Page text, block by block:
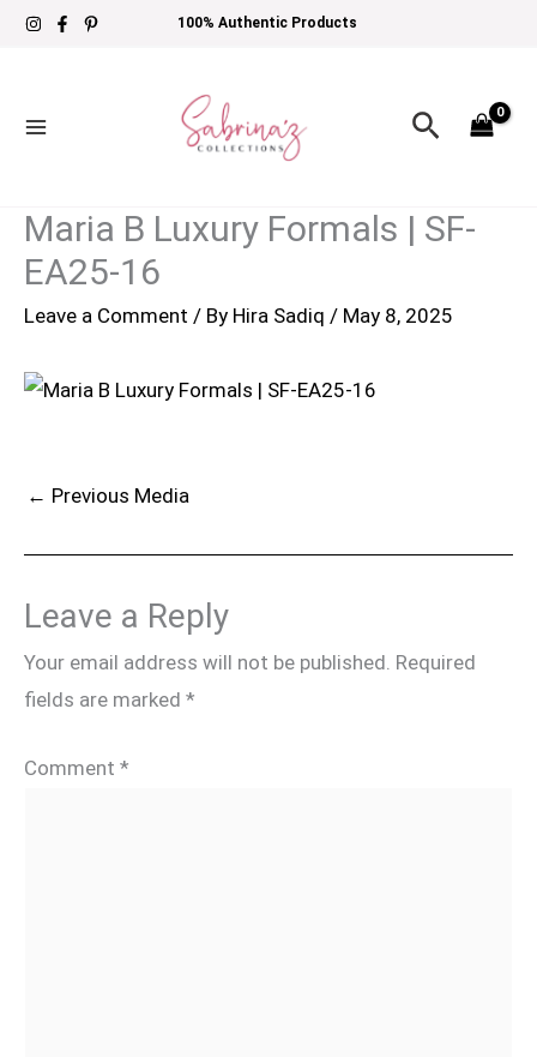
Skip
100% Authentic Products
Search
Maria B Luxury Formals | SF-
EA25-16
Leave a Comment / By Hira Sadiq / May 8, 2025
← Previous Media
Leave a Reply
Your email address will not be published. Required
fields are marked *
Comment *